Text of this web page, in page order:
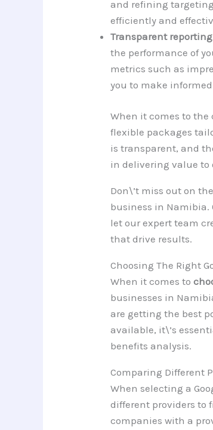
and refining
efficiently and
Transparent
the performance of
metrics such as
you to make
When it comes to the
flexible packages
is transparent, and
in delivering value
Don\’t miss out on
business in Namibia.
let our expert team
that drive results.
Choosing The Right
When it comes to
businesses in
are getting the best
available, it\’s
benefits analysis.
Comparing Different
When selecting a
different providers to
companies with a